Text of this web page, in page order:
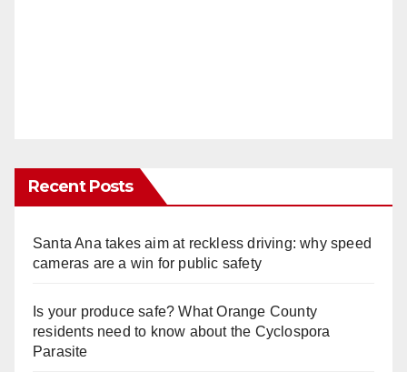
Recent Posts
Santa Ana takes aim at reckless driving: why speed
cameras are a win for public safety
Is your produce safe? What Orange County
residents need to know about the Cyclospora
Parasite